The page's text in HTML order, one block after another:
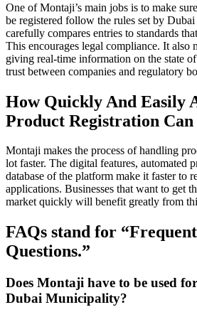
One of Montaji’s main jobs is to make
be registered follow the rules set by
carefully compares entries to standards
This encourages legal compliance. It also
giving real-time information on the state
trust between companies and regulatory
How Quickly And Easily
Product Registration Can
Montaji makes the process of handling
lot faster. The digital features, automated
database of the platform make it faster to
applications. Businesses that want to get
market quickly will benefit greatly from
FAQs stand for
Questions.”
Does Montaji have to be used
Dubai Municipality?